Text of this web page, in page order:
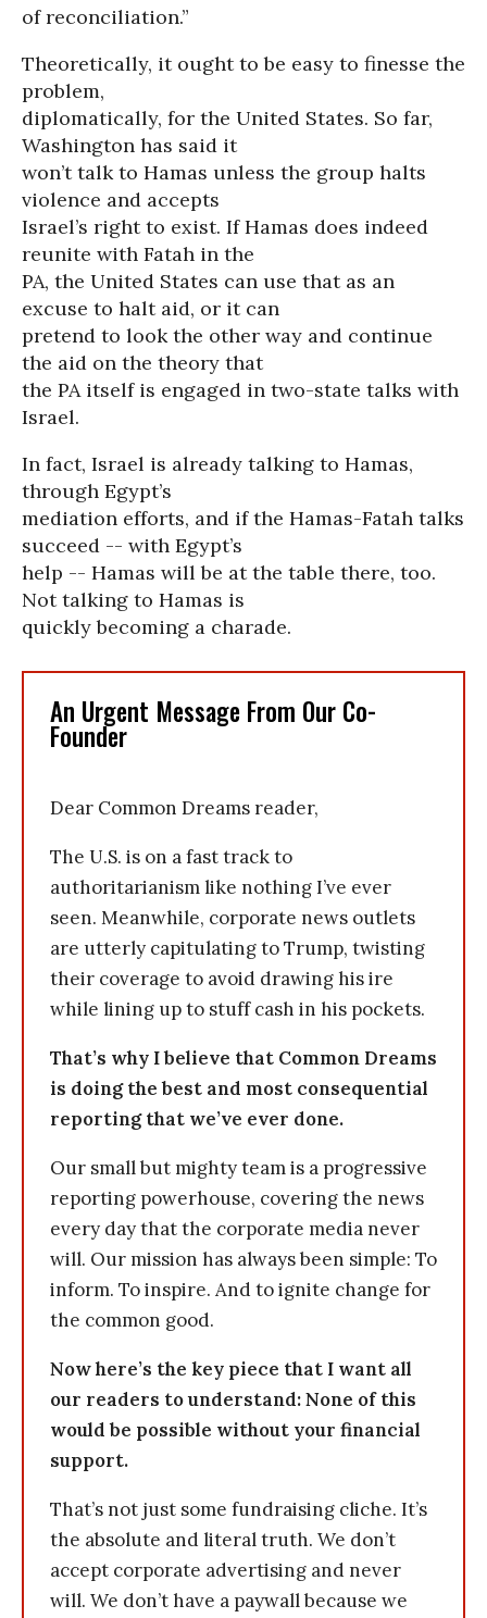
of reconciliation.”
Theoretically, it ought to be easy to finesse the
problem,
diplomatically, for the United States. So far,
Washington has said it
won’t talk to Hamas unless the group halts
violence and accepts
Israel’s right to exist. If Hamas does indeed
reunite with Fatah in the
PA, the United States can use that as an
excuse to halt aid, or it can
pretend to look the other way and continue
the aid on the theory that
the PA itself is engaged in two-state talks with
Israel.
In fact, Israel is already talking to Hamas,
through Egypt’s
mediation efforts, and if the Hamas-Fatah talks
succeed -- with Egypt’s
help -- Hamas will be at the table there, too.
Not talking to Hamas is
quickly becoming a charade.
An Urgent Message From Our Co-
Founder
Dear Common Dreams reader,
The U.S. is on a fast track to
authoritarianism like nothing I’ve ever
seen. Meanwhile, corporate news outlets
are utterly capitulating to Trump, twisting
their coverage to avoid drawing his ire
while lining up to stuff cash in his pockets.
That’s why I believe that Common Dreams
is doing the best and most consequential
reporting that we’ve ever done.
Our small but mighty team is a progressive
reporting powerhouse, covering the news
every day that the corporate media never
will. Our mission has always been simple: To
inform. To inspire. And to ignite change for
the common good.
Now here’s the key piece that I want all
our readers to understand: None of this
would be possible without your financial
support.
That’s not just some fundraising cliche. It’s
the absolute and literal truth. We don’t
accept corporate advertising and never
will. We don’t have a paywall because we